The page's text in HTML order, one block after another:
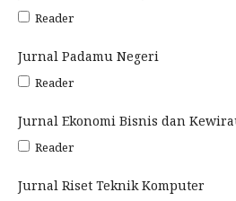
Reader
Jurnal Padamu Negeri
Reader
Jurnal Ekonomi Bisnis dan
Reader
Jurnal Riset Teknik Komputer